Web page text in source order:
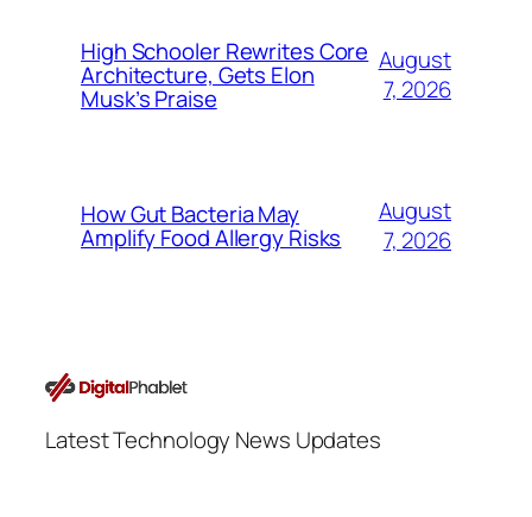
High Schooler Rewrites Core
Architecture, Gets Elon
Musk’s Praise
August
7, 2026
How Gut Bacteria May
Amplify Food Allergy Risks
August
7, 2026
Latest Technology News Updates